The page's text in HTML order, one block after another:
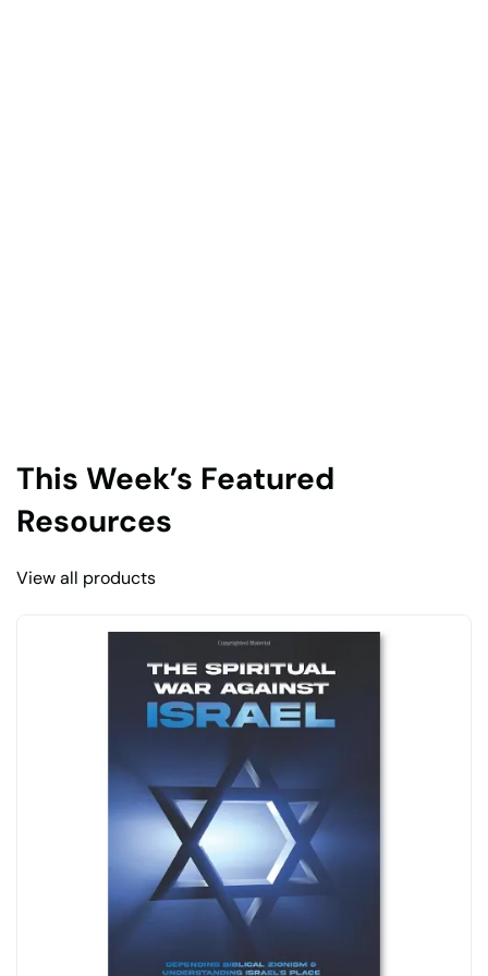
This Week’s Featured
Resources
View all products